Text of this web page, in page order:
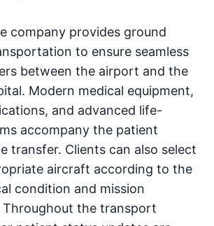
company provides ground
to ensure seamless
between the airport and the
Modern medical equipment,
and advanced life-
accompany the patient
transfer. Clients can also select
aircraft according to the
condition and mission
Throughout the transport